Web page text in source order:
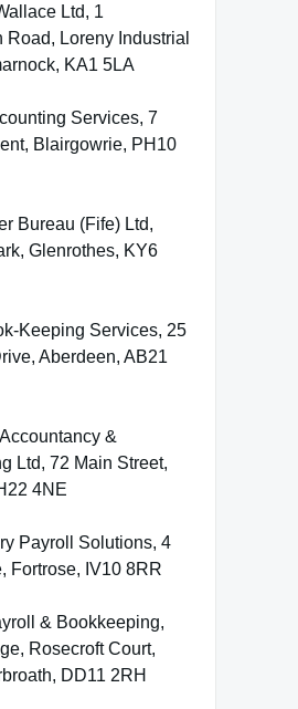
Ltd, 1
Road, Loreny Industrial
KA1 5LA
Services, 7
Blairgowrie, PH10
Bureau (Fife) Ltd,
Glenrothes, KY6
Keeping Services, 25
Aberdeen, AB21
&
Ltd, 72 Main Street,
4NE
Payroll Solutions, 4
Fortrose, IV10 8RR
& Bookkeeping,
Rosecroft Court,
DD11 2RH